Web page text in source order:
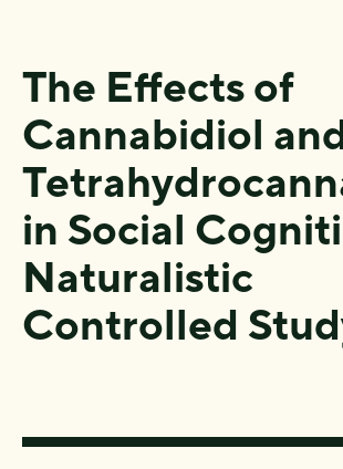
The Effects of
Cannabidiol
in Social
Naturalistic
Controlled